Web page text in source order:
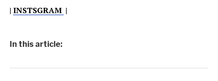
| INSTSGRAM |
In this article: